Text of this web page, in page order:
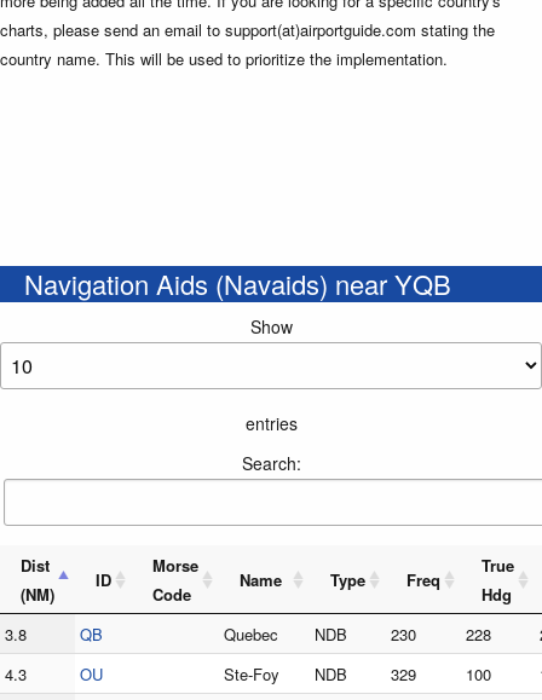
charts, please send an email to support(at)airportguide.com stating the
country name. This will be used to prioritize the implementation.
Navigation Aids (Navaids) near YQB
Show
entries
Search:
Dist
(NM)
ID
Morse
Code
Name Type Freq
True
Hdg
3.8
QB Quebec NDB 230 228
4.3
OU Ste-Foy NDB 329 100